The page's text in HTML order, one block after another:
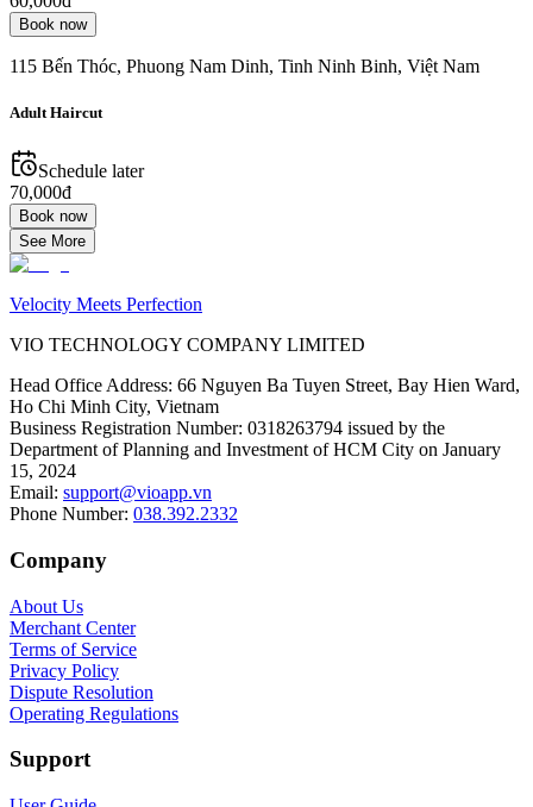
Book now
115 Bến Thóc, Phuong Nam Dinh, Tinh Ninh Binh, Việt Nam
Adult Haircut
Schedule later
70,000đ
Book now
See More
Velocity Meets Perfection
VIO TECHNOLOGY COMPANY LIMITED
Head Office Address: 66 Nguyen Ba Tuyen Street, Bay Hien Ward,
Ho Chi Minh City, Vietnam
Business Registration Number: 0318263794 issued by the
Department of Planning and Investment of HCM City on January
15, 2024
Email: support@vioapp.vn
Phone Number: 038.392.2332
Company
About Us
Merchant Center
Terms of Service
Privacy Policy
Dispute Resolution
Operating Regulations
Support